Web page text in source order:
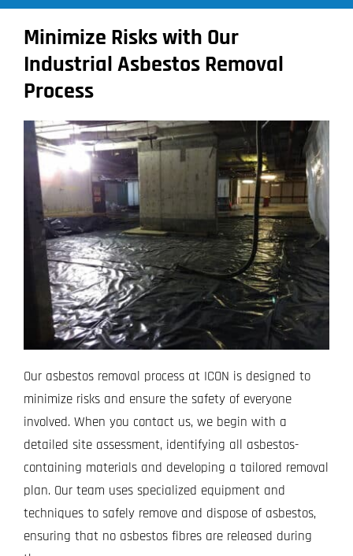
Minimize Risks with Our
Industrial Asbestos Removal
Process
Our asbestos removal process at ICON is designed to
minimize risks and ensure the safety of everyone
involved. When you contact us, we begin with a
detailed site assessment, identifying all asbestos-
containing materials and developing a tailored removal
plan. Our team uses specialized equipment and
techniques to safely remove and dispose of asbestos,
ensuring that no asbestos fibres are released during